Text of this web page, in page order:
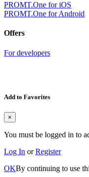
PROMT.One for iOS
PROMT.One for Android
Offers
For developers
Add to Favorites
×
You must be logged in to
Log In orRegister
OKBy continuing to use